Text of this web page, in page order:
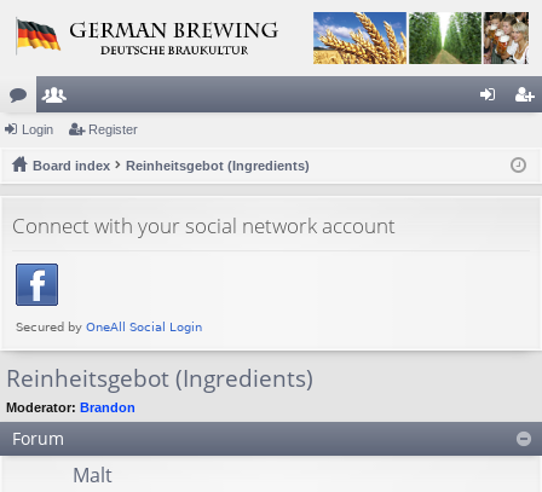
or
u
s
e
m
rs
ist
Login Register
Board index Reinheitsgebot (Ingredients)
Connect with your social network account
Reinheitsgebot (Ingredients)
Moderator: Brandon
Forum
Malt